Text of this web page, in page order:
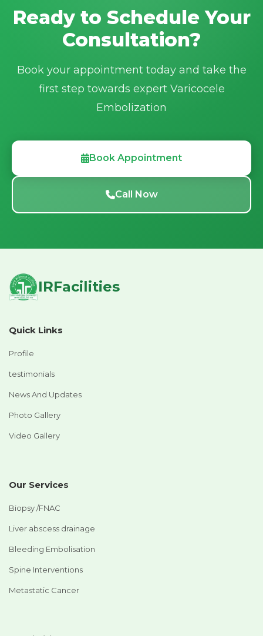
Email: irfacilities2025@gmail.com
Ready to Schedule Your
Consultation?
Book your appointment today and take the
first step towards expert Varicocele
Embolization
Book Appointment
Call Now
IRFacilities
Quick Links
Profile
testimonials
News And Updates
Photo Gallery
Video Gallery
Our Services
Biopsy /FNAC
Liver abscess drainage
Bleeding Embolisation
Spine Interventions
Metastatic Cancer